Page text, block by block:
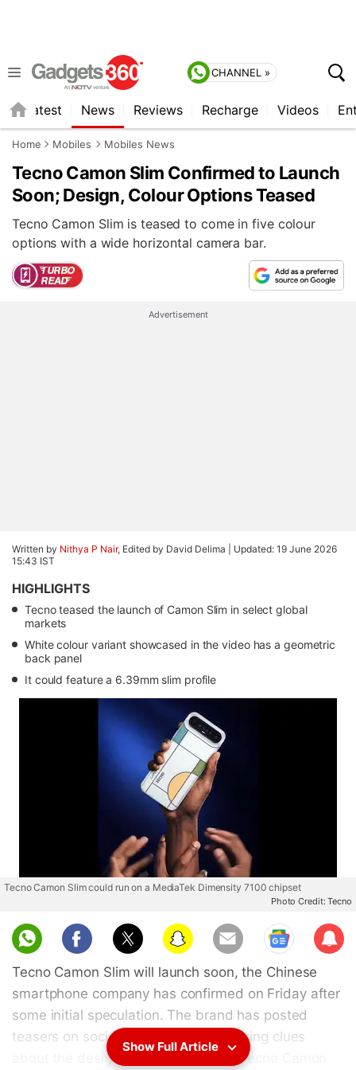
CHANNEL »
Latest News Reviews Recharge Videos
Home Mobiles Mobiles News
Tecno Camon Slim Confirmed to Launch
Soon; Design, Colour Options Teased
Tecno Camon Slim is teased to come in five colour
options with a wide horizontal camera bar.
Advertisement
Written by Nithya P Nair, Edited by David Delima | Updated: 19 June 2026
15:43 IST
HIGHLIGHTS
Tecno teased the launch of Camon Slim in select global
markets
White colour variant showcased in the video has a geometric
back panel
It could feature a 6.39mm slim profile
Tecno Camon Slim could run on a MediaTek Dimensity 7100 chipset
Photo Credit: Tecno
Sub
scri
Tecno Camon Slim will launch soon, the Chinese
smartphone company has confirmed on Friday after
some initial speculation. The brand has posted
teasers on social media handles offering clues
about the design of the phone. The Tecno Camon
Show Full Article